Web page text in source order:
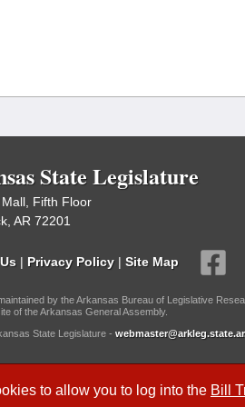
to allow you to log into the Bill
State Legislature
Fifth Floor
AR 72201
| Privacy Policy | Site Map
by the Arkansas Bureau of Legislative
of the Arkansas General Assembly.
State Legislature -